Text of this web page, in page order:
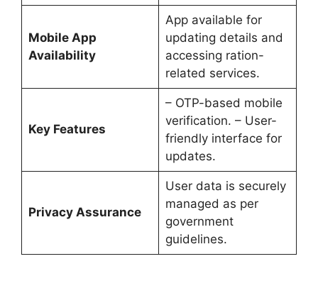
Mobile App
Availability
App available for
updating details and
accessing ration-
related services.
Key Features
– OTP-based mobile
verification. – User-
friendly interface for
updates.
Privacy Assurance
User data is securely
managed as per
government
guidelines.